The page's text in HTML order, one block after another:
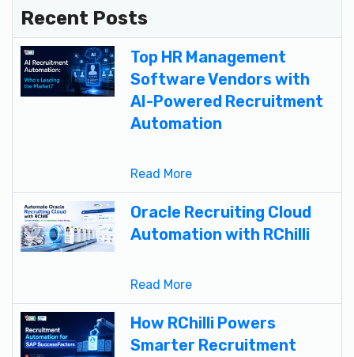
Recent Posts
Top HR Management
Software Vendors with
AI-Powered Recruitment
Automation
Read More
Oracle Recruiting Cloud
Automation with RChilli
Read More
How RChilli Powers
Smarter Recruitment